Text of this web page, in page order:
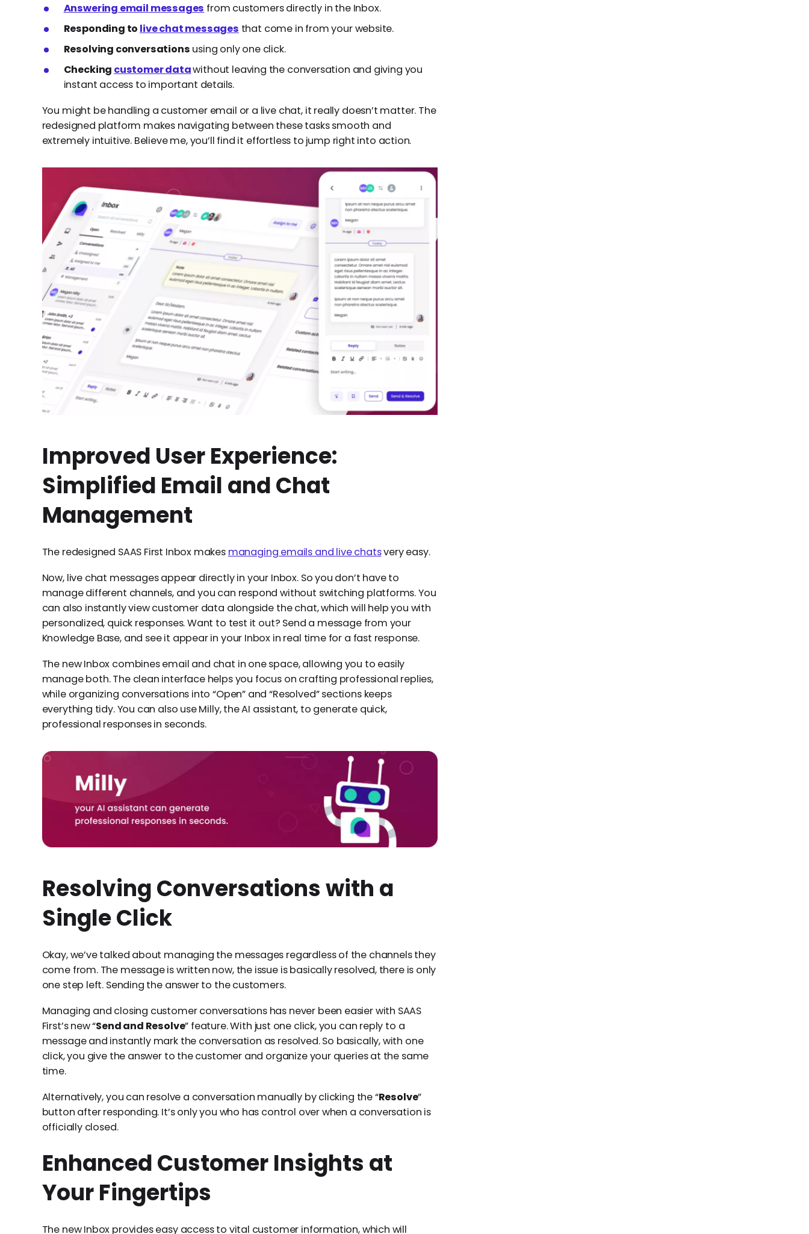
Answering email messages from customers directly in the Inbox.
Responding to live chat messages that come in from your website.
Resolving conversations using only one click.
Checking customer datawithout leaving the conversation and giving you
instant access to important details.
You might be handling a customer email or a live chat, it really doesn’t matter. The
redesigned platform makes navigating between these tasks smooth and
extremely intuitive. Believe me, you’ll find it effortless to jump right into action.
Improved User Experience:
Simplified Email and Chat
Management
The redesigned SAAS First Inbox makes managing emails and live chatsvery easy.
Now, live chat messages appear directly in your Inbox. So you don’t have to
manage different channels, and you can respond without switching platforms. You
can also instantly view customer data alongside the chat, which will help you with
personalized, quick responses. Want to test it out? Send a message from your
Knowledge Base, and see it appear in your Inbox in real time for a fast response.
The new Inbox combines email and chat in one space, allowing you to easily
manage both. The clean interface helps you focus on crafting professional replies,
while organizing conversations into “Open” and “Resolved” sections keeps
everything tidy. You can also use Milly, the AI assistant, to generate quick,
professional responses in seconds.
Resolving Conversations with a
Single Click
Okay, we’ve talked about managing the messages regardless of the channels they
come from. The message is written now, the issue is basically resolved, there is only
one step left. Sending the answer to the customers.
Managing and closing customer conversations has never been easier with SAAS
First’s new “Send and Resolve” feature. With just one click, you can reply to a
message and instantly mark the conversation as resolved. So basically, with one
click, you give the answer to the customer and organize your queries at the same
time.
Alternatively, you can resolve a conversation manually by clicking the “Resolve”
button after responding. It’s only you who has control over when a conversation is
officially closed.
Enhanced Customer Insights at
Your Fingertips
The new Inbox provides easy access to vital customer information, which will